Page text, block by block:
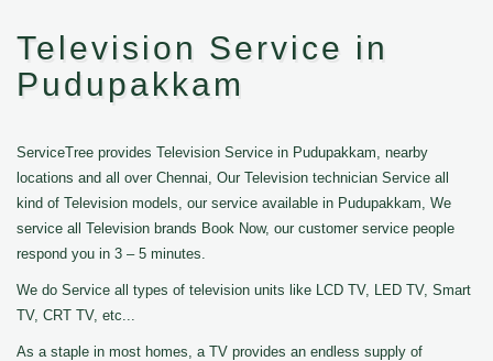
Television Service in
Pudupakkam
ServiceTree provides Television Service in Pudupakkam, nearby
locations and all over Chennai, Our Television technician Service all
kind of Television models, our service available in Pudupakkam, We
service all Television brands Book Now, our customer service people
respond you in 3 – 5 minutes.
We do Service all types of television units like LCD TV, LED TV, Smart
TV, CRT TV, etc...
As a staple in most homes, a TV provides an endless supply of